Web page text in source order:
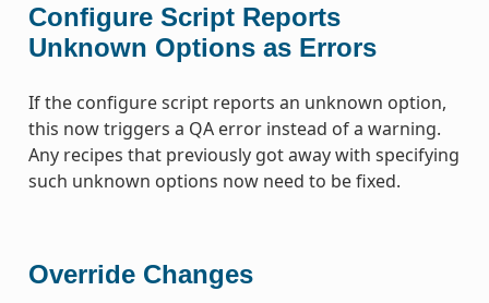
Configure Script Reports
Unknown Options as Errors
If the configure script reports an unknown option,
this now triggers a QA error instead of a warning.
Any recipes that previously got away with specifying
such unknown options now need to be fixed.
Override Changes